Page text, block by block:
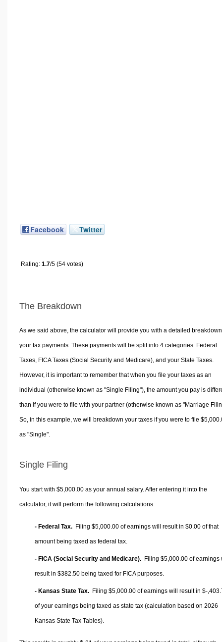
Facebook Twitter
Rating: 1.7/5 (54 votes)
The Breakdown
As we said above, the calculator will provide you with a detailed
your tax payments. These payments will be split into 4 categories. Federal
Taxes, FICA Taxes (Social Security and Medicare), and your State Taxes.
However, it is important to remember that when you file your taxes as an
individual (otherwise known as "Single Filing"), the amount you pay is
than if you were to file with your partner (otherwise known as "Marriage
So, in this example, we will breakdown your taxes if you were to file
as "Single".
Single Filing
You start with $5,000.00 as your annual salary. After entering it into the
calculator, it will perform the following calculations.
- Federal Tax. Filing $5,000.00 of earnings will result in $0.00 of that
amount being taxed as federal tax.
- FICA (Social Security and Medicare). Filing $5,000.00 of earnings
result in $382.50 being taxed for FICA purposes.
- Kansas State Tax. Filing $5,000.00 of earnings will result in $-
of your earnings being taxed as state tax (calculation based on 2026
Kansas State Tax Tables).